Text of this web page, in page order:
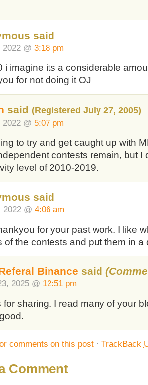
said
2022 @ 3:18 pm
i imagine its a considerable
for not doing it OJ
said (Registered July 27, 2005)
2022 @ 5:07 pm
to try and get caught up with
contests remain, but I
level of 2010-2019.
said
2022 @ 4:06 am
for your past work. I like
of the contests and put them in a
Binance said
2025 @ 12:51 pm
for sharing. I read many of your
comments on this post· TrackBack
Comment